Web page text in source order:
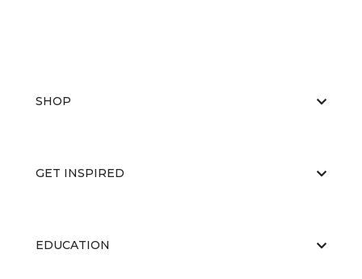
SHOP
GET INSPIRED
EDUCATION